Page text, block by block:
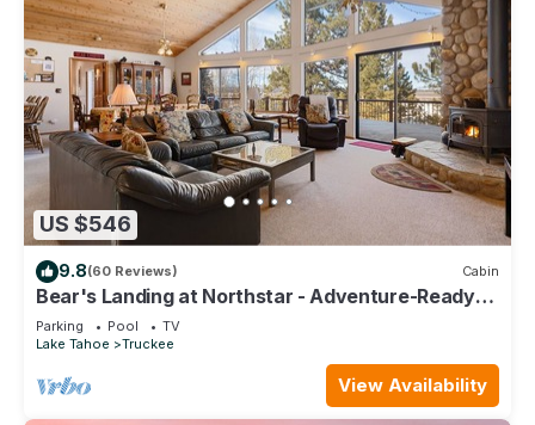
US $546
9.8(60 Reviews) Cabin
Bear's Landing at Northstar - Adventure-Ready
Tahoe Retreat with Game Room
Parking Pool
TV
Lake Tahoe
Truckee
View Availability